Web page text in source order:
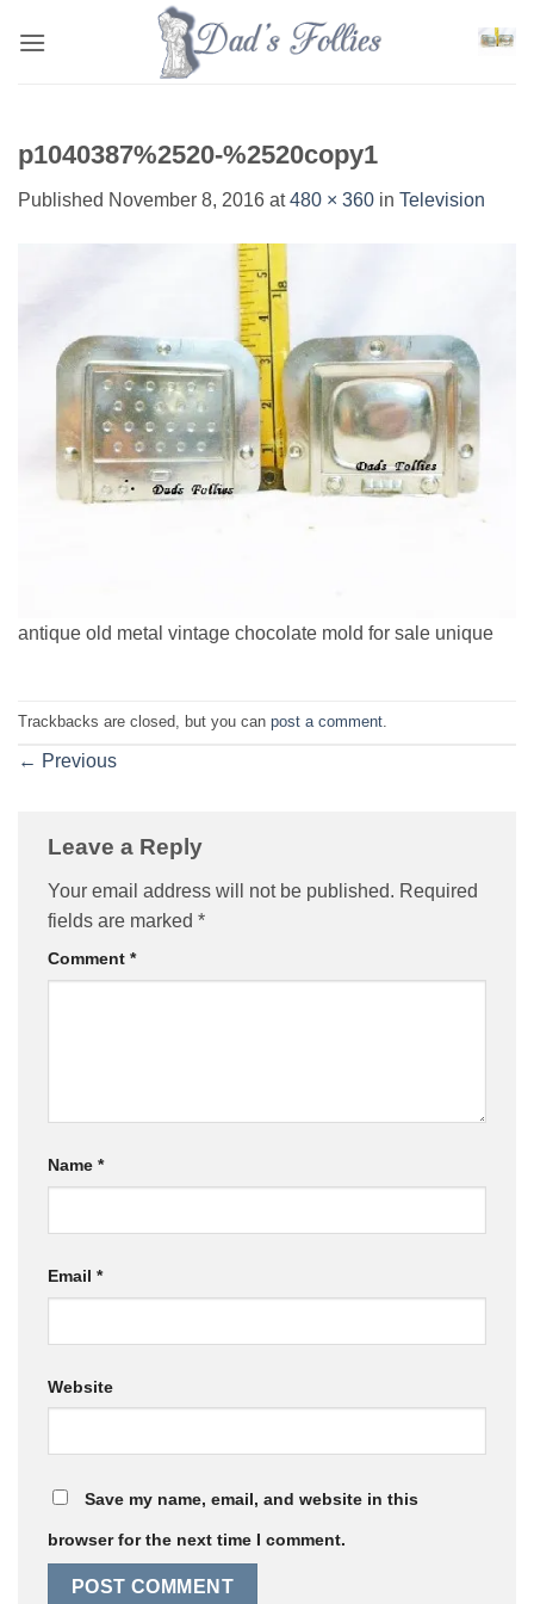
p1040387%2520-%2520copy1
Published November 8, 2016 at480 × 360 in Television
antique old metal vintage chocolate mold for sale unique
Trackbacks are closed, but you can post a comment
← Previous
Leave a Reply
Your email address will not be published. Required
fields are marked *
Comment *
Name *
Email *
Website
Save my name, email, and website in this
browser for the next time I comment.